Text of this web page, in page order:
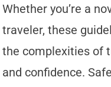
Whether you’re a
traveler, these
the complexities of
and confidence.